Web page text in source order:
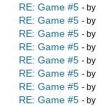
RE: Game #5 - by
RE: Game #5 - by
RE: Game #5 - by
RE: Game #5 - by
RE: Game #5 - by
RE: Game #5 - by
RE: Game #5 - by
RE: Game #5 - by